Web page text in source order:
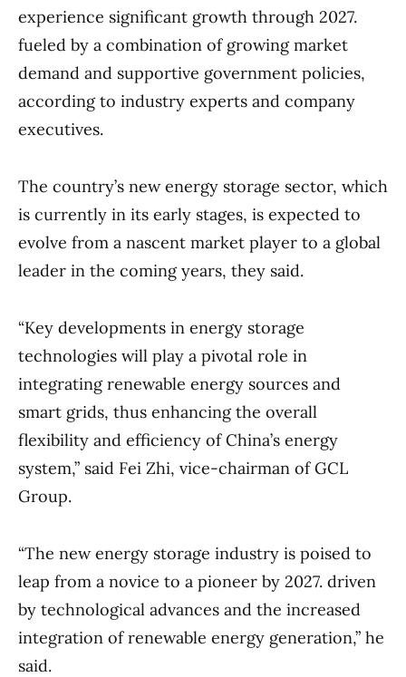
experience significant growth through 2027.
fueled by a combination of growing market
demand and supportive government policies,
according to industry experts and company
executives.
The country’s new energy storage sector, which
is currently in its early stages, is expected to
evolve from a nascent market player to a global
leader in the coming years, they said.
“Key developments in energy storage
technologies will play a pivotal role in
integrating renewable energy sources and
smart grids, thus enhancing the overall
flexibility and efficiency of China’s energy
system,” said Fei Zhi, vice-chairman of GCL
Group.
“The new energy storage industry is poised to
leap from a novice to a pioneer by 2027. driven
by technological advances and the increased
integration of renewable energy generation,” he
said.